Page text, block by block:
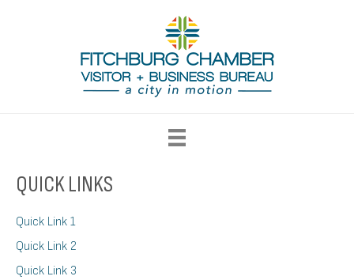
QUICK LINKS
Quick Link 1
Quick Link 2
Quick Link 3